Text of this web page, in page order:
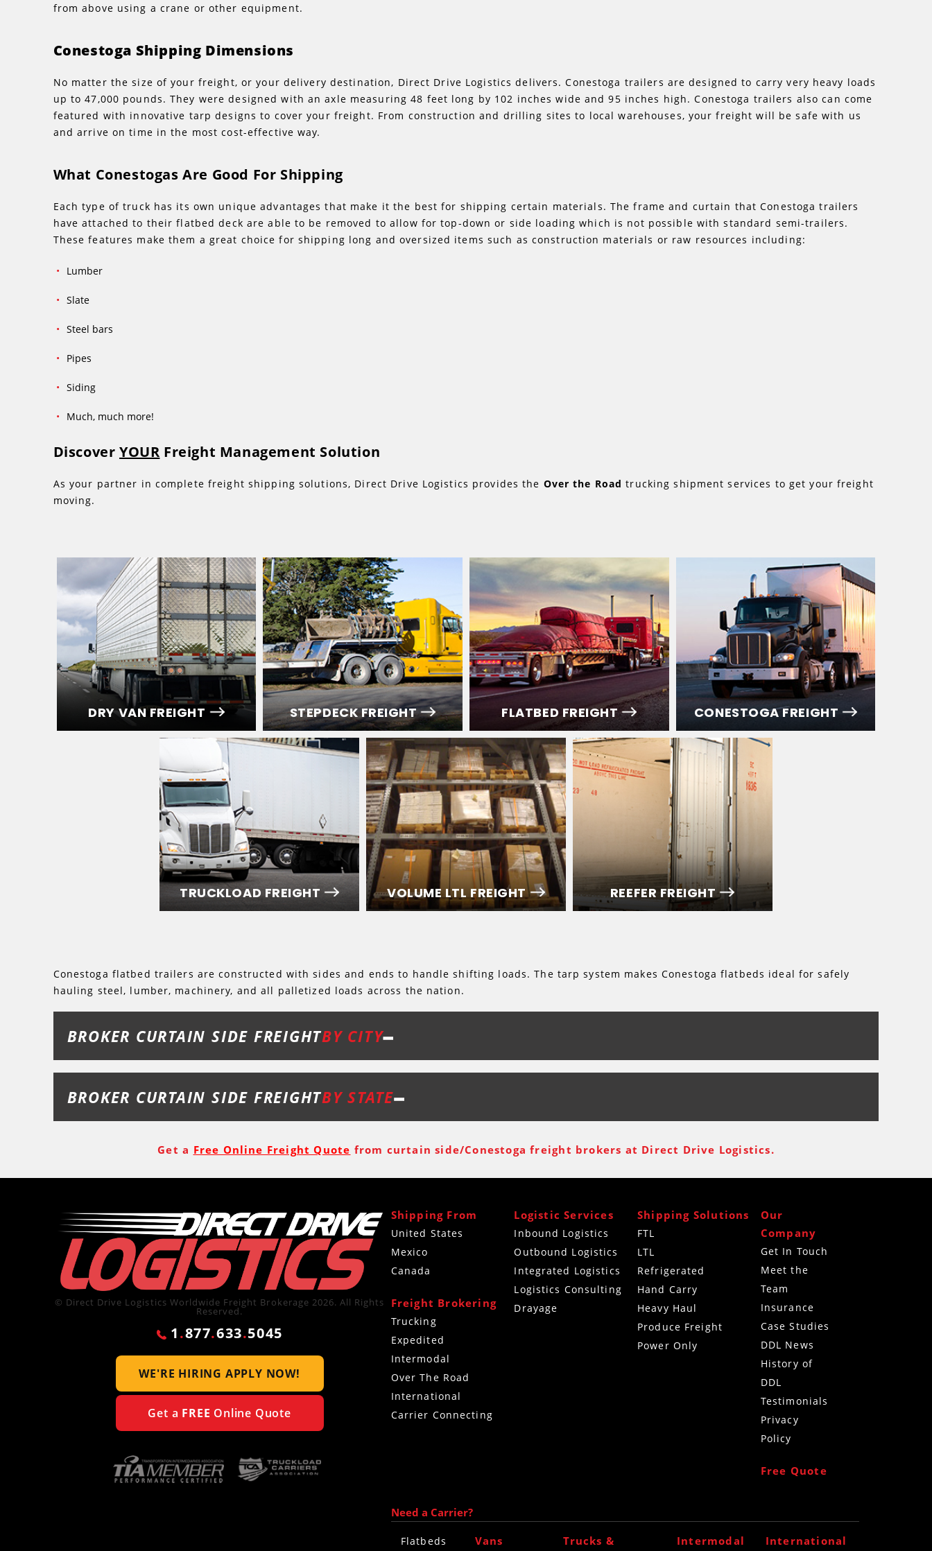
from above using a crane or other equipment.
Conestoga Shipping Dimensions
No matter the size of your freight, or your delivery destination, Direct Drive Logistics delivers. Conestoga trailers are designed to carry very heavy loads
up to 47,000 pounds. They were designed with an axle measuring 48 feet long by 102 inches wide and 95 inches high. Conestoga trailers also can come
featured with innovative tarp designs to cover your freight. From construction and drilling sites to local warehouses, your freight will be safe with us
and arrive on time in the most cost-effective way.
What Conestogas Are Good For Shipping
Each type of truck has its own unique advantages that make it the best for shipping certain materials. The frame and curtain that Conestoga trailers
have attached to their flatbed deck are able to be removed to allow for top-down or side loading which is not possible with standard semi-trailers.
These features make them a great choice for shipping long and oversized items such as construction materials or raw resources including:
Lumber
Slate
Steel bars
Pipes
Siding
Much, much more!
Discover YOUR Freight Management Solution
As your partner in complete freight shipping solutions, Direct Drive Logistics provides the Over the Road trucking shipment services to get your freight
moving.
DRY VAN FREIGHT STEPDECK FREIGHT FLATBED FREIGHT CONESTOGA FREIGHT
TRUCKLOAD FREIGHT VOLUME LTL FREIGHT REEFER FREIGHT
Conestoga flatbed trailers are constructed with sides and ends to handle shifting loads. The tarp system makes Conestoga flatbeds ideal for safely
hauling steel, lumber, machinery, and all palletized loads across the nation.
BROKER CURTAIN SIDE FREIGHTBY CITY
BROKER CURTAIN SIDE FREIGHTBY STATE
Get a Free Online Freight Quote from curtain side/Conestoga freight brokers at Direct Drive Logistics.
© Direct Drive Logistics Worldwide Freight Brokerage 2026. All Rights
Reserved.
1.877.633.5045
WE'RE HIRING APPLY NOW!
Get a FREE Online Quote
Shipping From
United States
Mexico
Canada
Freight Brokering
Trucking
Expedited
Intermodal
Over The Road
International
Carrier Connecting
Logistic Services
Inbound Logistics
Outbound Logistics
Integrated Logistics
Logistics Consulting
Drayage
Shipping Solutions
FTL
LTL
Refrigerated
Hand Carry
Heavy Haul
Produce Freight
Power Only
Our
Company
Get In Touch
Meet the
Team
Insurance
Case Studies
DDL News
History of
DDL
Testimonials
Privacy
Policy
Free Quote
Need a Carrier?
Flatbeds Vans Trucks & Intermodal International